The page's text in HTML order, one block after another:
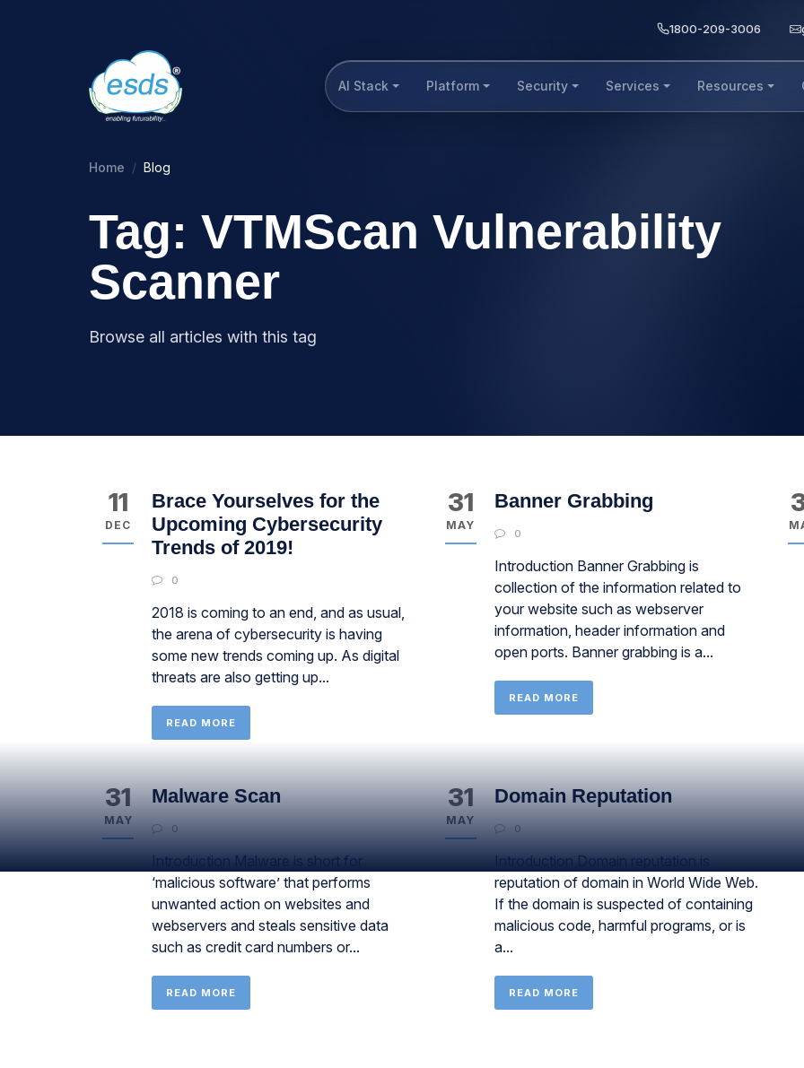
1800-209-3006
AI Stack Platform Security Services Resources
Home Blog
Tag: VTMScan Vulnerability
Scanner
Browse all articles with this tag
11
DEC
Brace Yourselves for the
Upcoming Cybersecurity
Trends of 2019!
0
2018 is coming to an end, and as usual,
the arena of cybersecurity is having
some new trends coming up. As digital
threats are also getting up...
READ MORE
31
MAY
Banner Grabbing
0
Introduction Banner Grabbing is
collection of the information related to
your website such as webserver
information, header information and
open ports. Banner grabbing is a...
READ MORE
31
MAY
Malware Scan
0
Introduction Malware is short for
‘malicious software’ that performs
unwanted action on websites and
webservers and steals sensitive data
such as credit card numbers or...
READ MORE
31
MAY
Domain Reputation
0
Introduction Domain reputation is
reputation of domain in World Wide Web.
If the domain is suspected of containing
malicious code, harmful programs, or is
a...
READ MORE